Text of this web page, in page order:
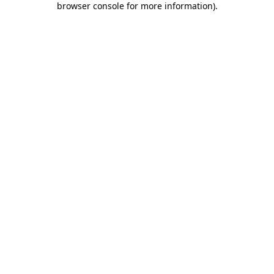
browser console for more information).